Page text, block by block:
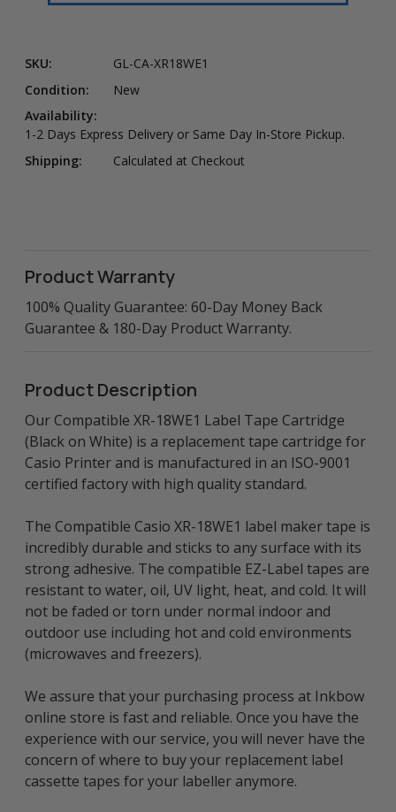
SKU:
GL-CA-XR18WE1
Condition:
New
Availability:
1-2 Days Express Delivery or Same Day In-Store Pickup.
Shipping:
Calculated at Checkout
Product Warranty
100% Quality Guarantee: 60-Day Money Back
Guarantee & 180-Day Product Warranty.
Product Description
Our Compatible XR-18WE1 Label Tape Cartridge
(Black on White) is a replacement tape cartridge for
Casio Printer and is manufactured in an ISO-9001
certified factory with high quality standard.
The Compatible Casio XR-18WE1 label maker tape is
incredibly durable and sticks to any surface with its
strong adhesive. The compatible EZ-Label tapes are
resistant to water, oil, UV light, heat, and cold. It will
not be faded or torn under normal indoor and
outdoor use including hot and cold environments
(microwaves and freezers).
We assure that your purchasing process at Inkbow
online store is fast and reliable. Once you have the
experience with our service, you will never have the
concern of where to buy your replacement label
cassette tapes for your labeller anymore.